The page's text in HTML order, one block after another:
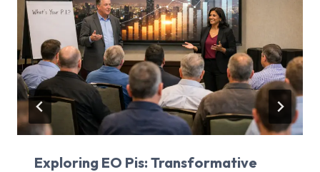
Exploring EO Pis: Transformative